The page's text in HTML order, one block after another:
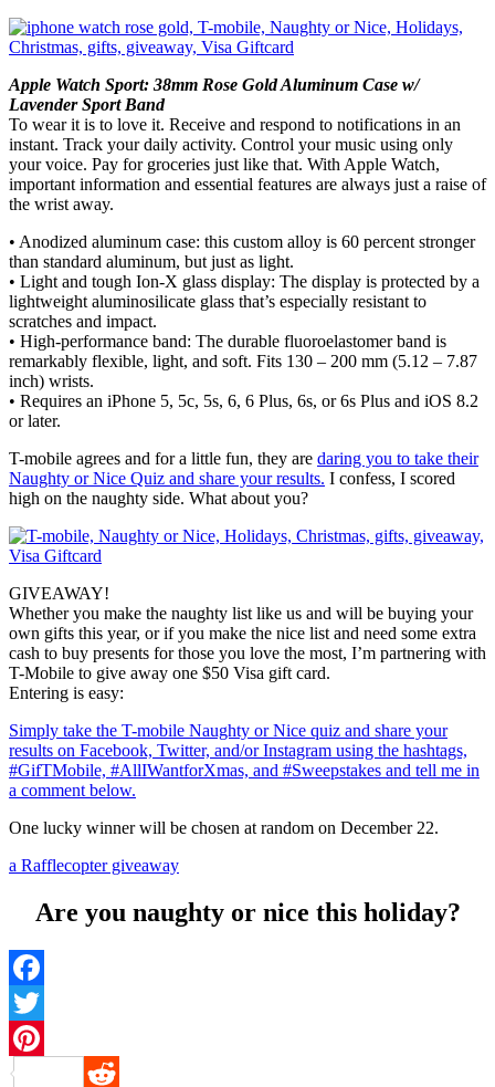
Apple Watch Sport: 38mm Rose Gold Aluminum Case w/
Lavender Sport Band
To wear it is to love it. Receive and respond to notifications in an
instant. Track your daily activity. Control your music using only
your voice. Pay for groceries just like that. With Apple Watch,
important information and essential features are always just a raise of
the wrist away.
• Anodized aluminum case: this custom alloy is 60 percent stronger
than standard aluminum, but just as light.
• Light and tough Ion-X glass display: The display is protected by a
lightweight aluminosilicate glass that’s especially resistant to
scratches and impact.
• High-performance band: The durable fluoroelastomer band is
remarkably flexible, light, and soft. Fits 130 – 200 mm (5.12 – 7.87
inch) wrists.
• Requires an iPhone 5, 5c, 5s, 6, 6 Plus, 6s, or 6s Plus and iOS 8.2
or later.
T-mobile agrees and for a little fun, they are daring you to take their
Naughty or Nice Quiz and share your results. I confess, I scored
high on the naughty side. What about you?
GIVEAWAY!
Whether you make the naughty list like us and will be buying your
own gifts this year, or if you make the nice list and need some extra
cash to buy presents for those you love the most, I’m partnering with
T-Mobile to give away one $50 Visa gift card.
Entering is easy:
Simply take the T-mobile Naughty or Nice quiz and share your
results on Facebook, Twitter, and/or Instagram using the hashtags,
#GifTMobile, #AllIWantforXmas, and #Sweepstakes and tell me in
a comment below.
One lucky winner will be chosen at random on December 22.
a Rafflecopter giveaway
Are you naughty or nice this holiday?
Facebook
Twitter
Pinterest